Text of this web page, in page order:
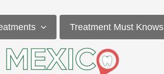
Treatment Must Knows